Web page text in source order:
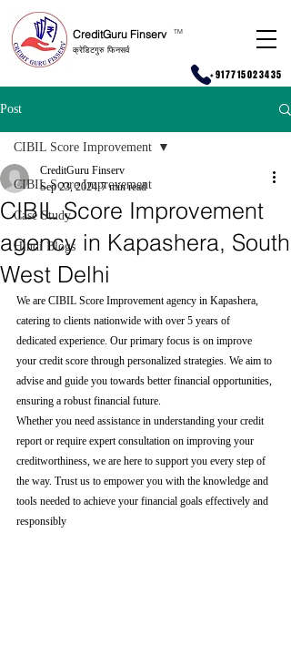
CreditGuru Finserv
क्रेडिटगुरु फिनसर्व
TM
+917715023435
Post
CIBIL Score Improvement
Case Study
Hindi Blogs
CIBIL Score Improvement
CIBIL Score Improvement
agency in Kapashera, South
West Delhi
CreditGuru Finserv
Sep 23, 2024 7 min read
We are CIBIL Score Improvement agency in Kapashera,
catering to clients nationwide with over 5 years of
dedicated experience. Our primary focus is on improve
your credit score through personalized strategies. We aim to
advise and guide you towards better financial opportunities,
ensuring a robust financial future.
Whether you need assistance in understanding your credit
report or require expert consultation on improving your
creditworthiness, we are here to support you every step of
the way. Trust us to empower you with the knowledge and
tools needed to achieve your financial goals effectively and
responsibly